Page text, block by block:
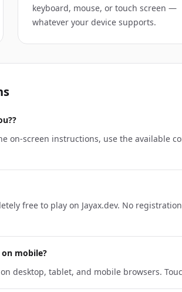
keyboard, mouse, or touch screen —
whatever your device supports.
on-screen instructions, use the available
free to play on Jayax.dev. No
on mobile?
desktop, tablet, and mobile browsers.